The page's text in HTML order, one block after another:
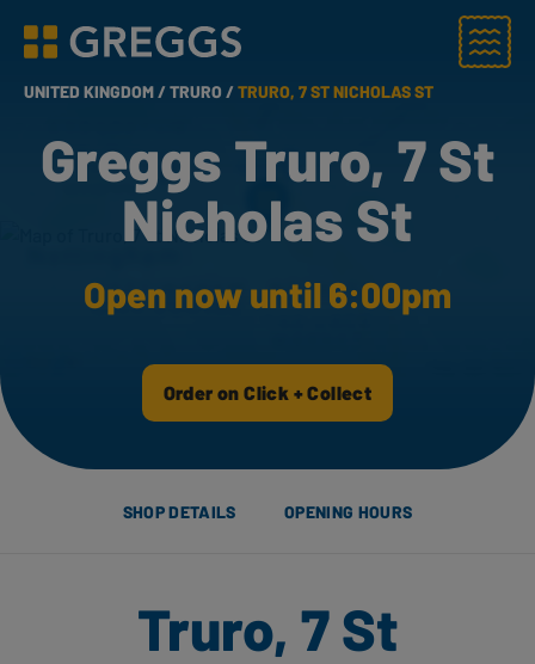
Greggs homepage
Menu
UNITED KINGDOM /TRURO /TRURO, 7 ST NICHOLAS ST
Greggs Truro, 7 St
Nicholas St
Open now until 6:00pm
Order on Click + Collect
SHOP DETAILS OPENING HOURS
Truro, 7 St